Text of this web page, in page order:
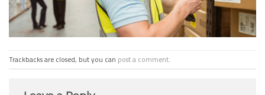
Trackbacks are closed, but you can post a comment.